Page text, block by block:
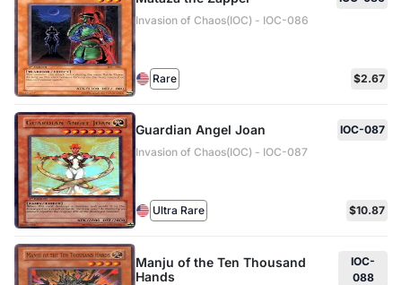
Invasion of Chaos(IOC) - IOC-086
Rare $2.67
Guardian Angel Joan
IOC-087
Invasion of Chaos(IOC) - IOC-087
Ultra Rare $10.87
Manju of the Ten Thousand
Hands
IOC-
088